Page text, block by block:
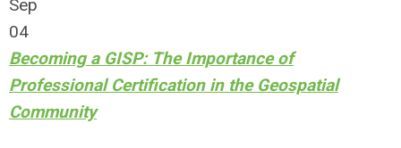
Sep
04
Becoming a GISP: The Importance of
Professional Certification in the Geospatial
Community